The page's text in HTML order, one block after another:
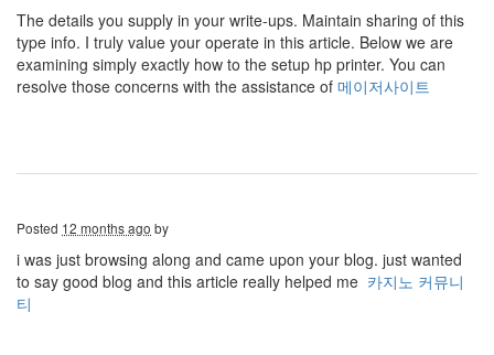
The details you supply in your write-ups. Maintain sharing of this
type info. I truly value your operate in this article. Below we are
examining simply exactly how to the setup hp printer. You can
resolve those concerns with the assistance of 메이저사이트
Posted 12 months ago by
i was just browsing along and came upon your blog. just wanted
to say good blog and this article really helped me 카지노 커뮤니
티